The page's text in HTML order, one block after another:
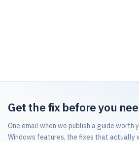
Get the fix before you
One email when we publish a guide worth
Windows features, the fixes that actually